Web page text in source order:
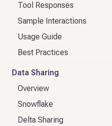
Tool Responses
Sample Interactions
Usage Guide
Best Practices
Data Sharing
Overview
Snowflake
Delta Sharing